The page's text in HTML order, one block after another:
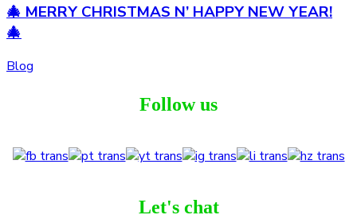
🎄 MERRY CHRISTMAS N’ HAPPY NEW YEAR!
🎄
Blog
Follow us
Let's chat